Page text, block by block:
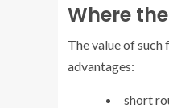
Where
The value of
advantages:
short